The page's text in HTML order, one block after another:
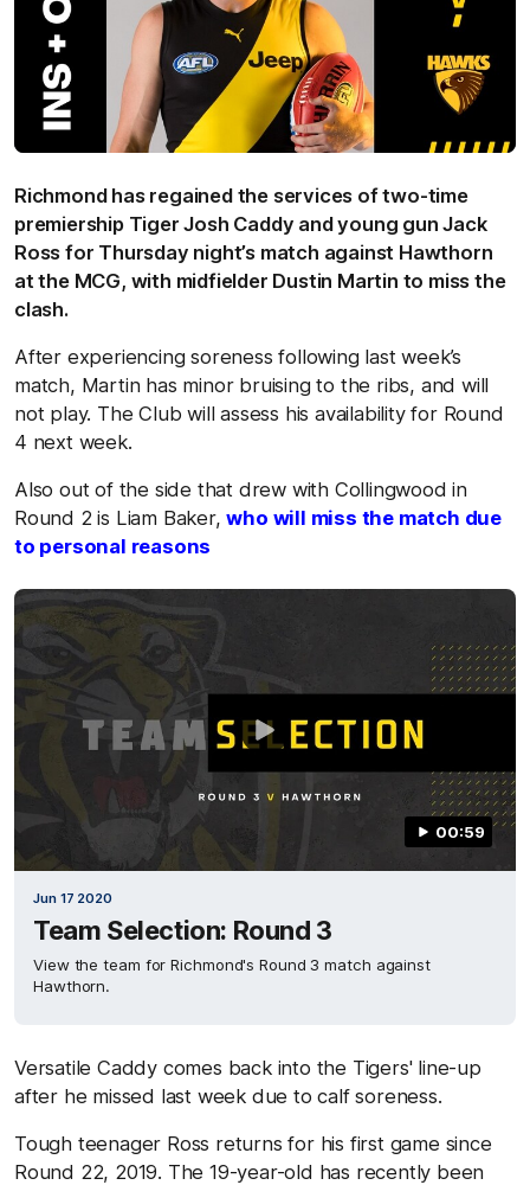
Richmond has regained the services of two-time
premiership Tiger Josh Caddy and young gun Jack
Ross for Thursday night’s match against Hawthorn
at the MCG, with midfielder Dustin Martin to miss the
clash.
After experiencing soreness following last week’s
match, Martin has minor bruising to the ribs, and will
not play. The Club will assess his availability for Round
4 next week.
Also out of the side that drew with Collingwood in
Round 2 is Liam Baker,who will miss the match due
to personal reasons
00:59
Jun 17 2020
Team Selection: Round 3
View the team for Richmond's Round 3 match against
Hawthorn.
Versatile Caddy comes back into the Tigers' line-up
after he missed last week due to calf soreness.
Tough teenager Ross returns for his first game since
Round 22, 2019. The 19-year-old has recently been